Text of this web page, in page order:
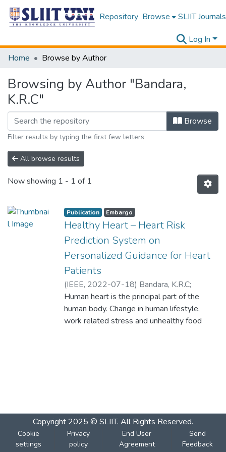
Repository Browse SLIIT Journals
Log In
Home
Browse by Author
Browsing by Author "Bandara,
K.R.C"
Browse
Filter results by typing the first few letters
All browse results
Now showing 1 - 1 of 1
Publication Embargo
Healthy Heart – Heart Risk
Prediction System on
Personalized Guidance for Heart
Patients
(IEEE, 2022-07-18) Bandara, K.R.C;
Dureksha, D.D.T.D; Pinidiya, S.C;
Amarasinghe, R.M.G.H; Thelijjagoda, S;
Kishara, J
Human heart is the principal part of the
human body. Change in human lifestyle,
work related stress and unhealthy food
ischemic heart disease affected 14%.
Therefore, there is a need for an automated
system which will enhance medical
Copyright 2025 © SLIIT. All Rights Reserved.
Cookie
settings
Privacy
policy
End User
Agreement
Send
Feedback